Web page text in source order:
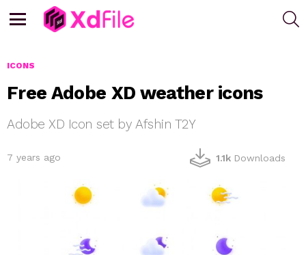
ICONS
Free Adobe XD weather icons
Adobe XD Icon set by Afshin T2Y
7 years ago 1.1k Downloads